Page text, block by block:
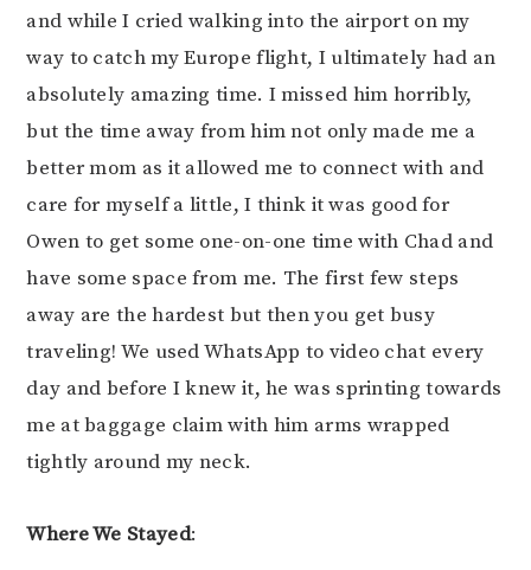
and while I cried walking into the airport on my
way to catch my Europe flight, I ultimately had an
absolutely amazing time. I missed him horribly,
but the time away from him not only made me a
better mom as it allowed me to connect with and
care for myself a little, I think it was good for
Owen to get some one-on-one time with Chad and
have some space from me. The first few steps
away are the hardest but then you get busy
traveling! We used WhatsApp to video chat every
day and before I knew it, he was sprinting towards
me at baggage claim with him arms wrapped
tightly around my neck.
Where We Stayed: